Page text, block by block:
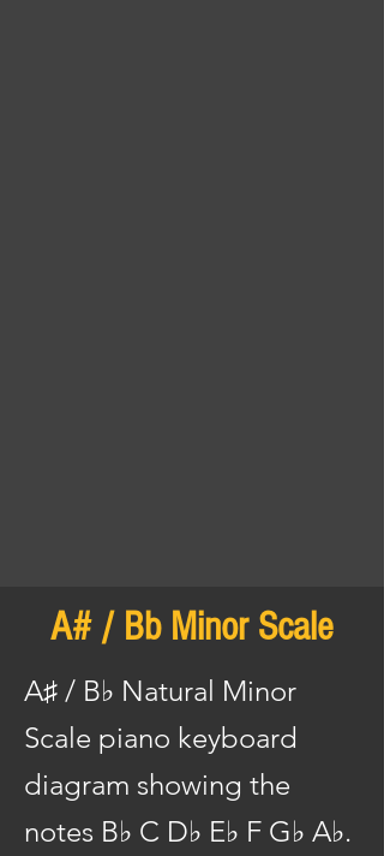
A# / Bb Minor Scale
A♯ / B♭ Natural Minor
Scale piano keyboard
diagram showing the
notes B♭ C D♭ E♭ F G♭ A♭.